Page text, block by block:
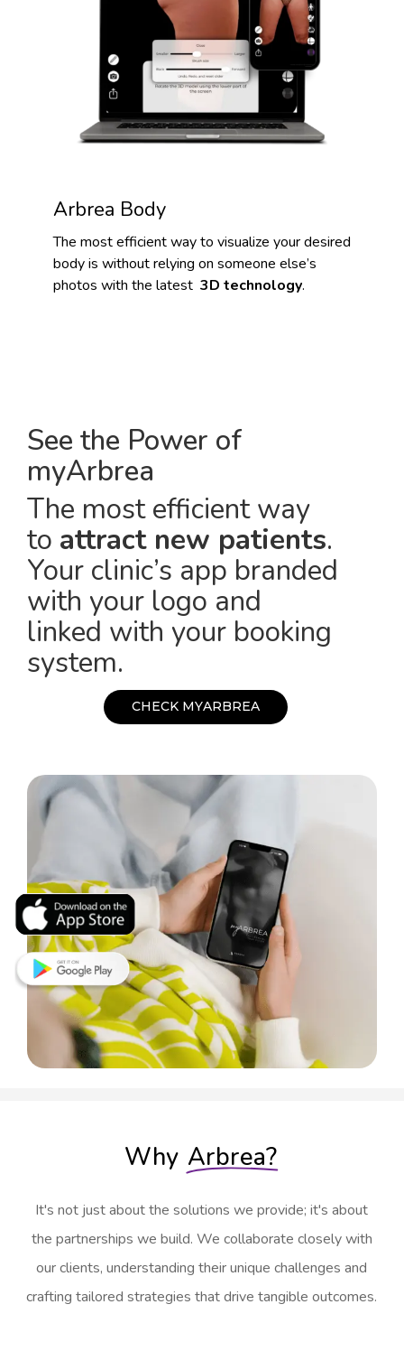
Arbrea Body
The most efficient way to visualize your desired
body is without relying on someone else’s
photos with the latest 3D technology.
See the Power of
myArbrea
The most efficient way
to attract new patients.
Your clinic’s app branded
with your logo and
linked with your booking
system.
CHECK MYARBREA
Why Arbrea?
It's not just about the solutions we provide; it's about
the partnerships we build. We collaborate closely with
our clients, understanding their unique challenges and
crafting tailored strategies that drive tangible outcomes.